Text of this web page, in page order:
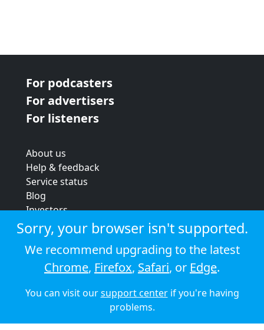
For podcasters
For advertisers
For listeners
About us
Help & feedback
Service status
Blog
Investors
Strategic review
Terms & conditions
Privacy policy
Cookie policy
© 2026 Audioboom
Sorry, your browser isn't supported.
We recommend upgrading to the latest
Chrome, Firefox, Safari, or Edge.
You can visit oursupport centerif you're having
problems.